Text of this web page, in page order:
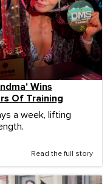
Wins
Of Training
a week, lifting
Read the full story